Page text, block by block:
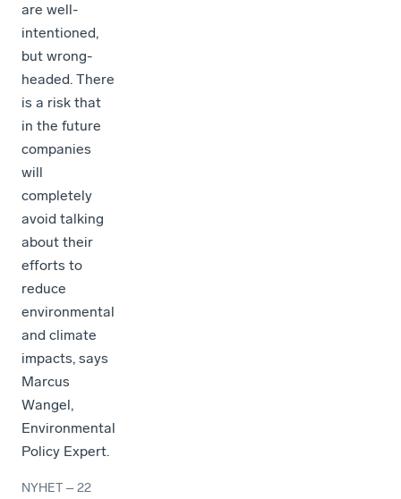
are well-
intentioned,
but wrong-
headed. There
is a risk that
in the future
companies
will
completely
avoid talking
about their
efforts to
reduce
environmental
and climate
impacts, says
Marcus
Wangel,
Environmental
Policy Expert.
NYHET –22